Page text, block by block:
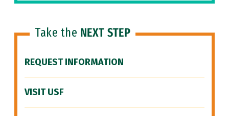
Take the NEXT STEP
REQUEST INFORMATION
VISIT USF